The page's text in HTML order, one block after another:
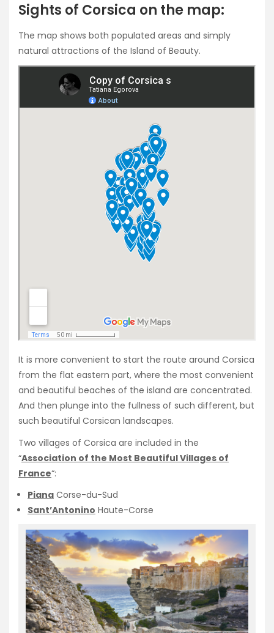
Sights of Corsica on the map:
The map shows both populated areas and simply
natural attractions of the Island of Beauty.
It is more convenient to start the route around Corsica
from the flat eastern part, where the most convenient
and beautiful beaches of the island are concentrated.
And then plunge into the fullness of such different, but
such beautiful Corsican landscapes.
Two villages of Corsica are included in the
“Association of the Most Beautiful Villages of
France“:
Piana Corse-du-Sud
Sant’Antonino Haute-Corse